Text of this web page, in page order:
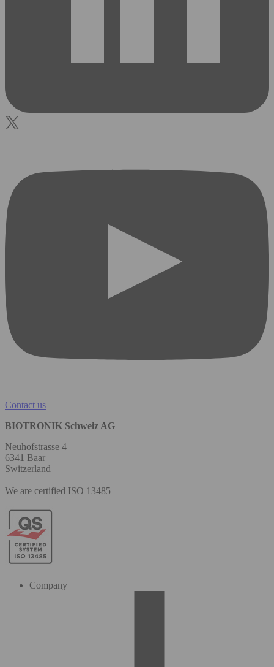
Contact us
BIOTRONIK Schweiz AG
Neuhofstrasse 4
6341 Baar
Switzerland
We are certified ISO 13485
Company